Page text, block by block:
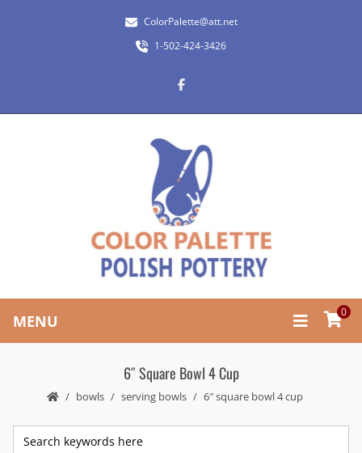
ColorPalette@att.net
1-502-424-3426
MENU 0
6″ Square Bowl 4 Cup
bowls serving bowls 6″ square bowl 4 cup